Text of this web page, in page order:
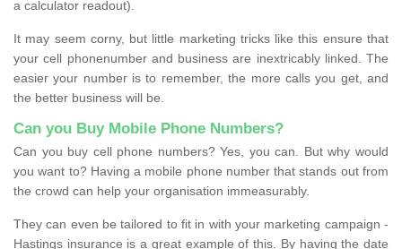
a calculator readout).
It may seem corny, but little marketing tricks like this ensure that
your cell phonenumber and business are inextricably linked. The
easier your number is to remember, the more calls you get, and
the better business will be.
Can you Buy Mobile Phone Numbers?
Can you buy cell phone numbers? Yes, you can. But why would
you want to? Having a mobile phone number that stands out from
the crowd can help your organisation immeasurably.
They can even be tailored to fit in with your marketing campaign -
Hastings insurance is a great example of this. By having the date